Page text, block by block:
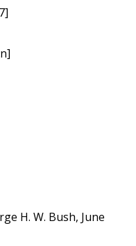
H. W. Bush, June